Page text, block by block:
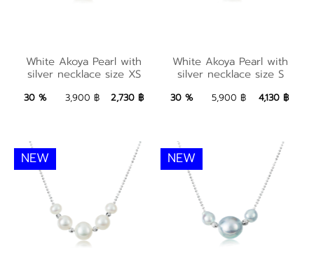
with silver necklace
size XS
2,730 ฿ Add to Bag
White Akoya Pearl with
silver necklace size XS
30 % 3,900 ฿ 2,730 ฿
with silver necklace
size S
4,130 ฿ Add to Bag
White Akoya Pearl with
silver necklace size S
30 % 5,900 ฿ 4,130 ฿
NEW NEW